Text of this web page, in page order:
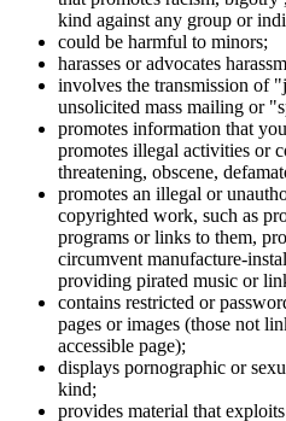
kind against any group or
could be harmful to minors;
harasses or advocates
involves the transmission of
unsolicited mass mailing or
promotes information that
promotes illegal activities or
threatening, obscene,
promotes an illegal or
copyrighted work, such as
programs or links to them,
circumvent manufacture-
providing pirated music or
contains restricted or
pages or images (those not
accessible page);
displays pornographic or
kind;
provides material that